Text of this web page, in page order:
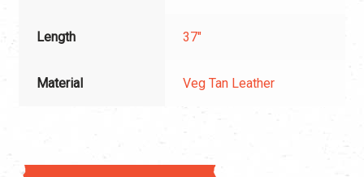
Length 37"
Material Veg Tan Leather